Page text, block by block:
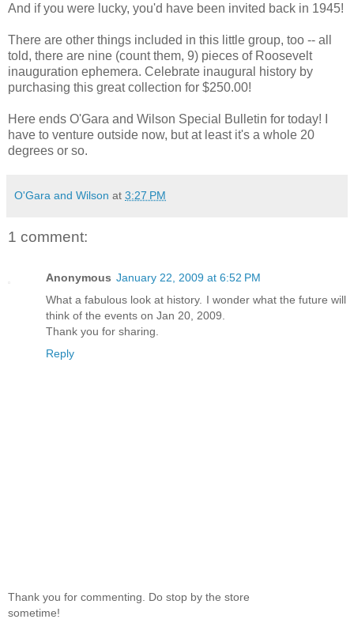
And if you were lucky, you'd have been invited back in 1945!
There are other things included in this little group, too -- all
told, there are nine (count them, 9) pieces of Roosevelt
inauguration ephemera. Celebrate inaugural history by
purchasing this great collection for $250.00!
Here ends O'Gara and Wilson Special Bulletin for today! I
have to venture outside now, but at least it's a whole 20
degrees or so.
O'Gara and Wilson at 3:27 PM
1 comment:
Anonymous January 22, 2009 at 6:52 PM
What a fabulous look at history. I wonder what the future will
think of the events on Jan 20, 2009.
Thank you for sharing.
Reply
Thank you for commenting. Do stop by the store
sometime!